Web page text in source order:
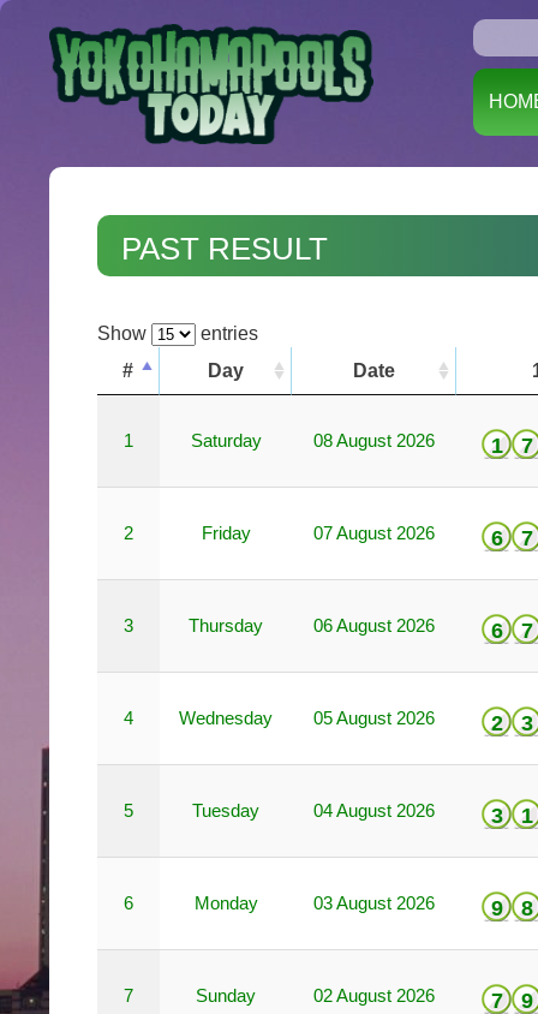
PAST RESULT
Show
entries
#
Day Date
1 Saturday 08 August 2026 1 7
2 Friday 07 August 2026 6 7
3 Thursday 06 August 2026 6 7
4 Wednesday 05 August 2026 2 3
5 Tuesday 04 August 2026 3 1
6 Monday 03 August 2026 9 8
7 Sunday 02 August 2026 7 9